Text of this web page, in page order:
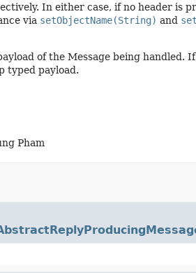
In either case, if no header is
via setObjectName(String) and
of the Message being handled.
typed payload.
Pham